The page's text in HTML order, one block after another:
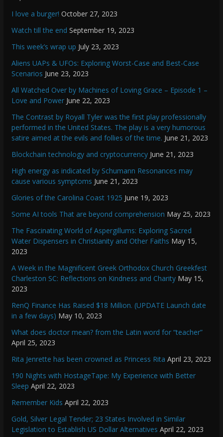
I love a burger! October 27, 2023
Watch till the end September 19, 2023
This week’s wrap up July 23, 2023
Aliens UAPs & UFOs: Exploring Worst-Case and Best-Case
Scenarios June 23, 2023
All Watched Over by Machines of Loving Grace – Episode 1 –
Love and Power June 22, 2023
The Contrast by Royall Tyler was the first play professionally
performed in the United States. The play is a very humorous
satire aimed at the evils and follies of the time. June 21, 2023
Blockchain technology and cryptocurrency June 21, 2023
High energy as indicated by Schumann Resonances may
cause various symptoms June 21, 2023
Glories of the Carolina Coast 1925 June 19, 2023
Some AI tools That are beyond comprehension May 25, 2023
The Fascinating World of Aspergillums: Exploring Sacred
Water Dispensers in Christianity and Other Faiths May 15,
2023
A Week in the Magnificent Greek Orthodox Church Greekfest
Charleston SC: Reflections on Kindness and Charity May 15,
2023
RenQ Finance Has Raised $18 Million. (UPDATE Launch date
in a few days) May 10, 2023
What does doctor mean? from the Latin word for “teacher”
April 25, 2023
Rita Jenrette has been crowned as Princess Rita April 23, 2023
190 Nights with HostageTape: My Experience with Better
Sleep April 22, 2023
Remember Kids April 22, 2023
Gold, Silver Legal Tender; 23 States Involved in Similar
Legislation to Establish US Dollar Alternatives April 22, 2023